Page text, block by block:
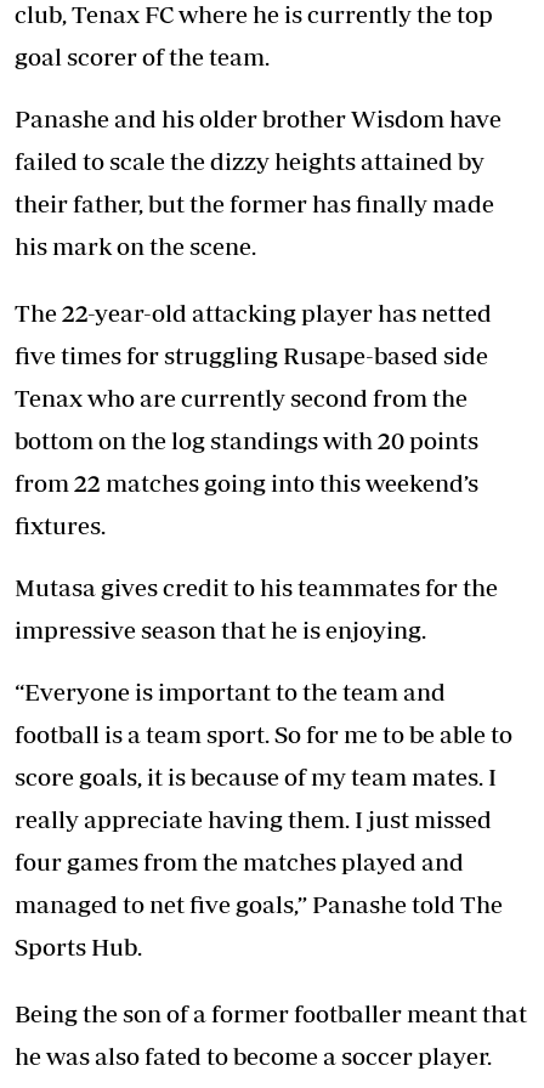
club, Tenax FC where he is currently the top
goal scorer of the team.
Panashe and his older brother Wisdom have
failed to scale the dizzy heights attained by
their father, but the former has finally made
his mark on the scene.
The 22-year-old attacking player has netted
five times for struggling Rusape-based side
Tenax who are currently second from the
bottom on the log standings with 20 points
from 22 matches going into this weekend’s
fixtures.
Mutasa gives credit to his teammates for the
impressive season that he is enjoying.
“Everyone is important to the team and
football is a team sport. So for me to be able to
score goals, it is because of my team mates. I
really appreciate having them. I just missed
four games from the matches played and
managed to net five goals,” Panashe told The
Sports Hub.
Being the son of a former footballer meant that
he was also fated to become a soccer player.